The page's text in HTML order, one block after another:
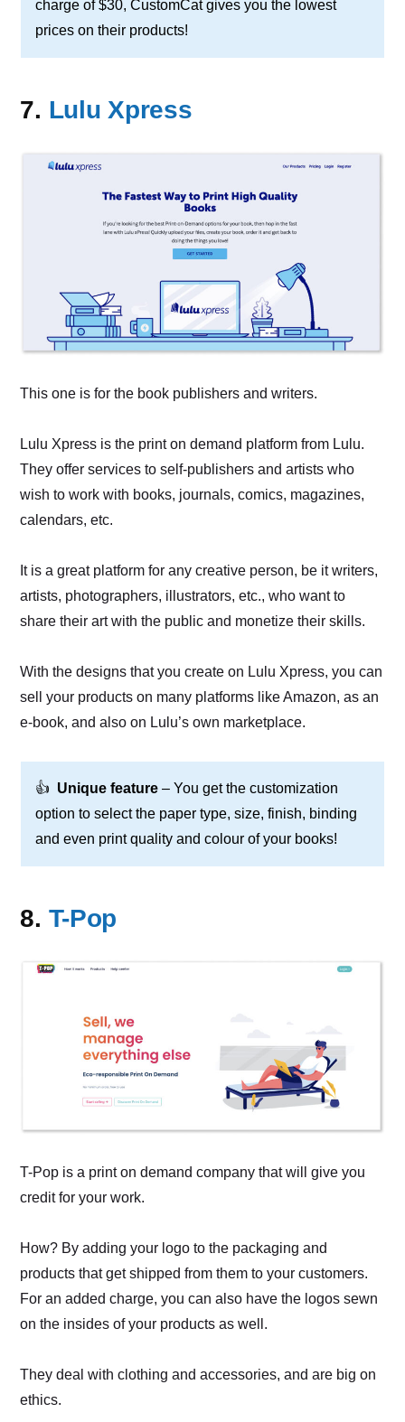
charge of $30, CustomCat gives you the lowest
prices on their products!
7. Lulu Xpress
This one is for the book publishers and writers.
Lulu Xpress is the print on demand platform from Lulu.
They offer services to self-publishers and artists who
wish to work with books, journals, comics, magazines,
calendars, etc.
It is a great platform for any creative person, be it writers,
artists, photographers, illustrators, etc., who want to
share their art with the public and monetize their skills.
With the designs that you create on Lulu Xpress, you can
sell your products on many platforms like Amazon, as an
e-book, and also on Lulu’s own marketplace.
👍 Unique feature – You get the customization
option to select the paper type, size, finish, binding
and even print quality and colour of your books!
8. T-Pop
T-Pop is a print on demand company that will give you
credit for your work.
How? By adding your logo to the packaging and
products that get shipped from them to your customers.
For an added charge, you can also have the logos sewn
on the insides of your products as well.
They deal with clothing and accessories, and are big on
ethics.